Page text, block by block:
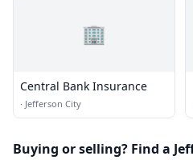
🏢
Central Bank Insurance
· Jefferson City
Buying or selling? Find a